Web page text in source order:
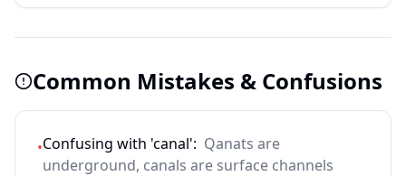
Common Mistakes & Confusions
•Confusing with 'canal': Qanats are
underground, canals are surface channels